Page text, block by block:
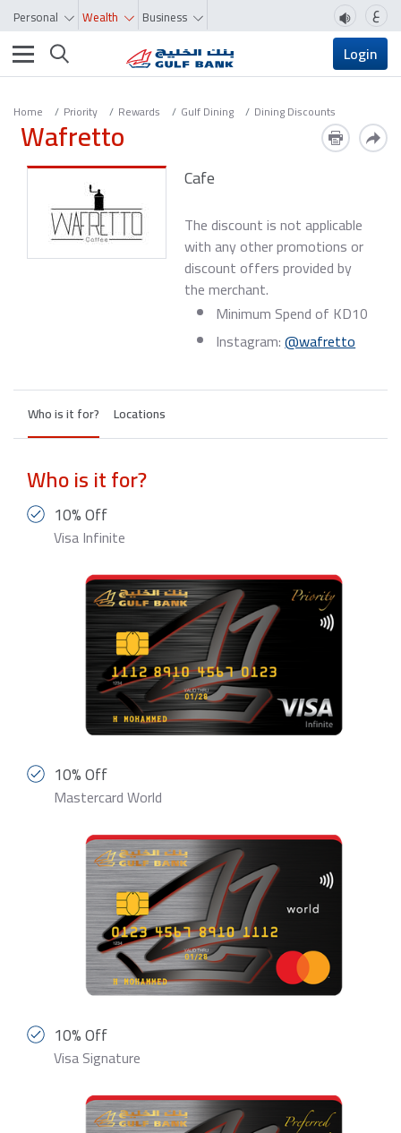
Personal Wealth Business ع
Toggle navigation Login
Home Priority Rewards Gulf Dining Dining Discounts
Wafretto
Cafe
The discount is not applicable
with any other promotions or
discount offers provided by
the merchant.
Minimum Spend of KD10
Instagram:@wafretto
Who is it for? Locations
Who is it for?
10% Off
Visa Infinite
10% Off
Mastercard World
10% Off
Visa Signature